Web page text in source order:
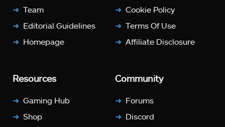
Team
Editorial Guidelines
Homepage
Cookie Policy
Terms Of Use
Affiliate Disclosure
Resources
Gaming Hub
Shop
Community
Forums
Discord